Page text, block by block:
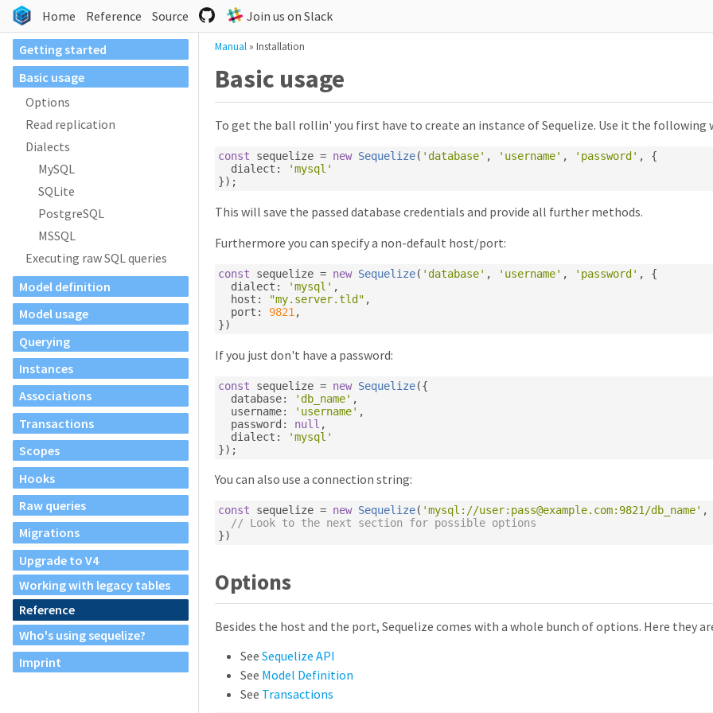
Home Reference Source Join us on Slack
Getting started
Basic usage
Options
Read replication
Dialects
MySQL
SQLite
PostgreSQL
MSSQL
Executing raw SQL queries
Model definition
Model usage
Querying
Instances
Associations
Transactions
Scopes
Hooks
Raw queries
Migrations
Upgrade to V4
Working with legacy tables
Reference
Who's using sequelize?
Imprint
Manual » Installation
Basic usage
To get the ball rollin' you first have to create an instance of Sequelize. Use it the following
const sequelize = new Sequelize( 'database' , 'username' , 'password' ,
{
  dialect
:
'mysql'
});
This will save the passed database credentials and provide all further methods.
Furthermore you can specify a non-default host/port:
const sequelize = new Sequelize( 'database' , 'username' , 'password' ,
{
  dialect
: 'mysql' ,
  host
: "my.server.tld" ,
  port
: 9821 ,
})
If you just don't have a password:
const sequelize = new Sequelize({
  database
: 'db_name' ,
  username
: 'username' ,
  password
: null ,
  dialect
:
'mysql'
});
You can also use a connection string:
const sequelize = new Sequelize( 'mysql://user: pass@example.com:9821/db_name' ,
// Look to the next section for possible options
})
Options
Besides the host and the port, Sequelize comes with a whole bunch of options. Here they
See Sequelize API
See Model Definition
See Transactions